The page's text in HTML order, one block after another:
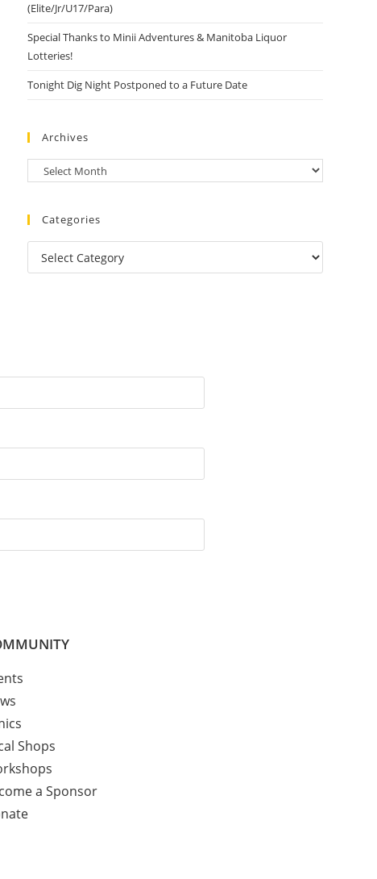
(Elite/Jr/U17/Para)
Special Thanks to Minii Adventures & Manitoba Liquor
Lotteries!
Tonight Dig Night Postponed to a Future Date
Archives
Categories
Shops
a Sponsor